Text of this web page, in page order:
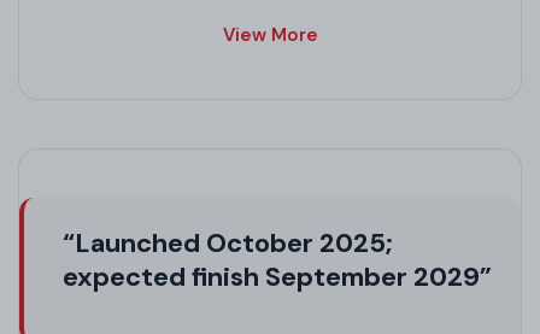
Premium residential plots in Zirakpur by GMADA,
ideal for custom homes in a safe community.
Strategic location boosting connectivity, similar
View More
“Launched October 2025;
expected finish September 2029”